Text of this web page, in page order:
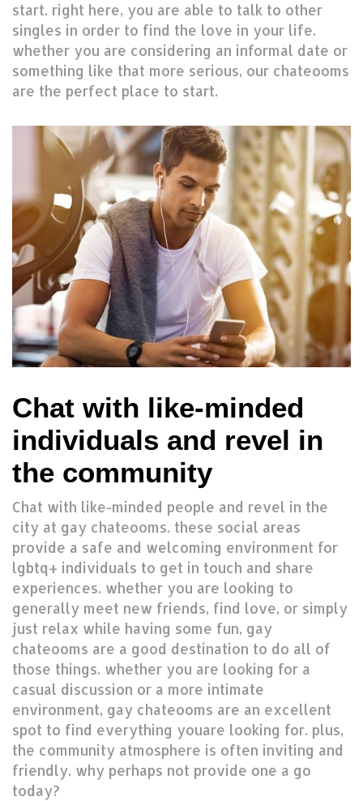
start. right here, you are able to talk to other
singles in order to find the love in your life.
whether you are considering an informal date or
something like that more serious, our chateooms
are the perfect place to start.
Chat with like-minded
individuals and revel in
the community
Chat with like-minded people and revel in the
city at gay chateooms. these social areas
provide a safe and welcoming environment for
lgbtq+ individuals to get in touch and share
experiences. whether you are looking to
generally meet new friends, find love, or simply
just relax while having some fun, gay
chateooms are a good destination to do all of
those things. whether you are looking for a
casual discussion or a more intimate
environment, gay chateooms are an excellent
spot to find everything youare looking for. plus,
the community atmosphere is often inviting and
friendly. why perhaps not provide one a go
today?